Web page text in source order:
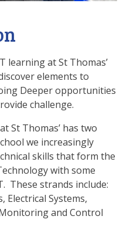
learning at St Thomas’
elements to
Deeper opportunities
challenge.
St Thomas’ has two
we increasingly
skills that form the
with some
These strands include:
Electrical Systems,
and Control